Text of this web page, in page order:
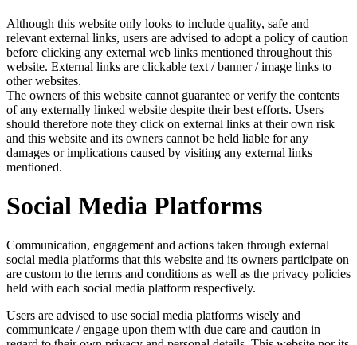
Although this website only looks to include quality, safe and
relevant external links, users are advised to adopt a policy of caution
before clicking any external web links mentioned throughout this
website. External links are clickable text / banner / image links to
other websites.
The owners of this website cannot guarantee or verify the contents
of any externally linked website despite their best efforts. Users
should therefore note they click on external links at their own risk
and this website and its owners cannot be held liable for any
damages or implications caused by visiting any external links
mentioned.
Social Media Platforms
Communication, engagement and actions taken through external
social media platforms that this website and its owners participate on
are custom to the terms and conditions as well as the privacy policies
held with each social media platform respectively.
Users are advised to use social media platforms wisely and
communicate / engage upon them with due care and caution in